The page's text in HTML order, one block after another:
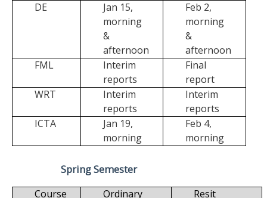
DE
Jan 15,
morning
&
afternoon
Feb 2,
morning
&
afternoon
FML
Interim
reports
Final
report
WRT
Interim
reports
Interim
reports
ICTA
Jan 19,
morning
Feb 4,
morning
Spring Semester
Course
Ordinary
Resit